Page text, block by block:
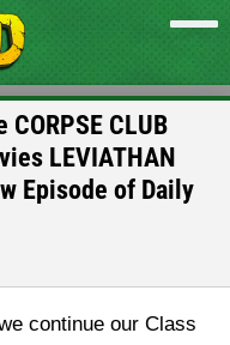
CLUB
LEVIATHAN
Episode of Daily
continue our Class